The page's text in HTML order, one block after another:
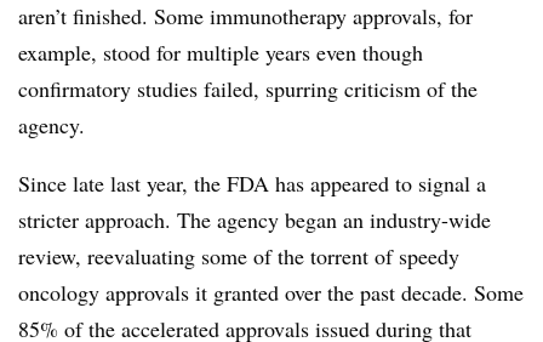
aren’t finished. Some immunotherapy approvals, for
example, stood for multiple years even though
confirmatory studies failed, spurring criticism of the
agency.
Since late last year, the FDA has appeared to signal a
stricter approach. The agency began an industry-wide
review, reevaluating some of the torrent of speedy
oncology approvals it granted over the past decade. Some
85% of the accelerated approvals issued during that